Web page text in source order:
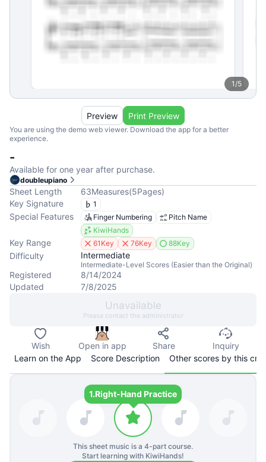
1/5
You are using the demo web viewer. Download the app for a better
experience.
Preview Print Preview
-
Available for one year after purchase.
doubleupiano
Sheet Length 63Measures(5Pages)
Key Signature
1
Special Features Finger Numbering
Pitch Name
KiwiHands
Key Range 61Key 76Key 88Key
Difficulty Intermediate
Intermediate-Level Scores (Easier than the Original)
Registered
8/14/2024
Updated
7/8/2025
Unavailable
Please contact the administrator
Wish Open in app Share
Inquiry
Learn on the App
Score Description Other scores by this
1.Right-Hand Practice
This sheet music is a 4-part course.
Start learning with KiwiHands!